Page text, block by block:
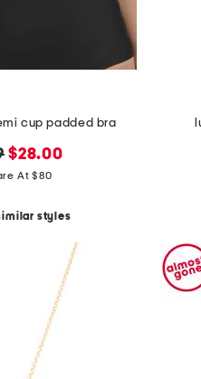
cup padded bra
new
price:
$28.00
At $80
styles